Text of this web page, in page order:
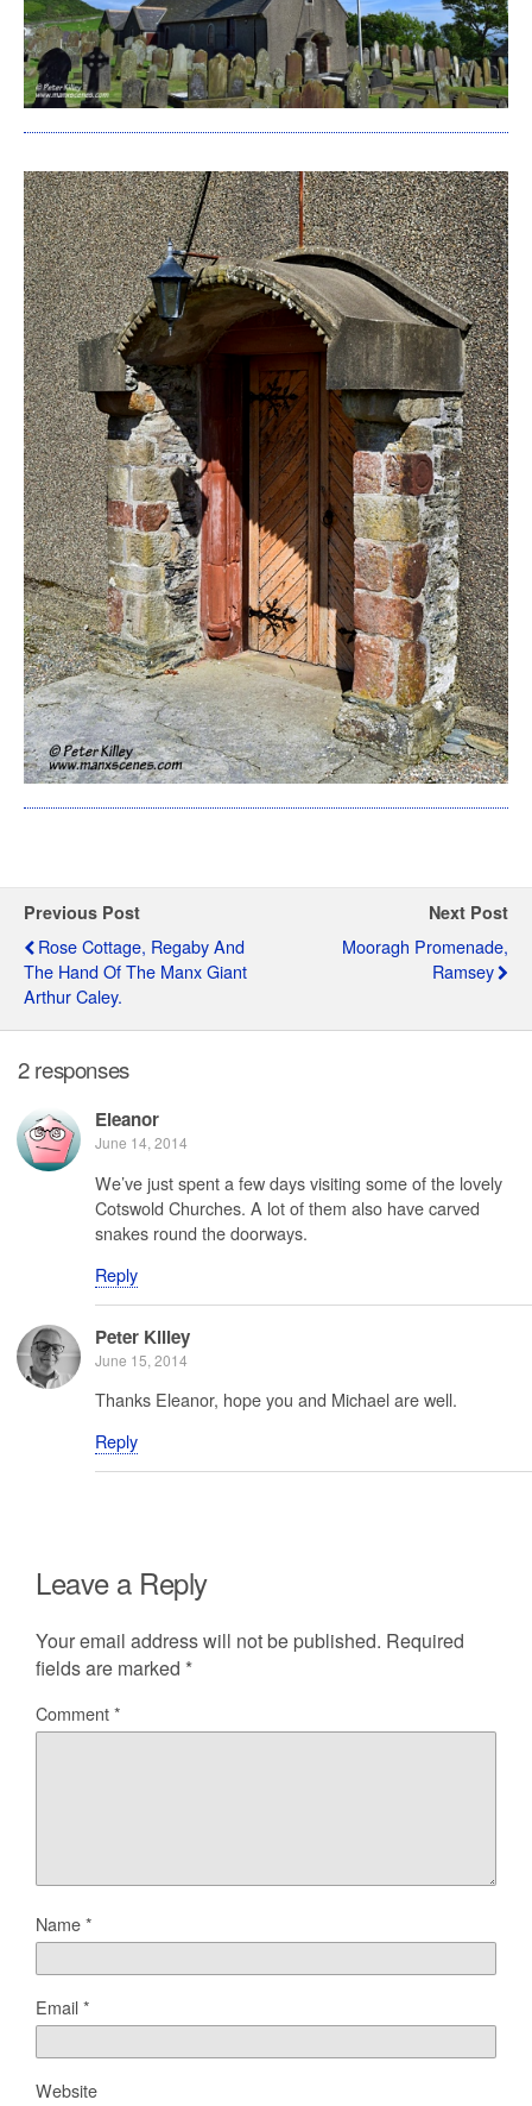
Previous Post
Rose Cottage, Regaby And
The Hand Of The Manx Giant
Arthur Caley.
Next Post
Mooragh Promenade,
Ramsey
2 responses
Eleanor
June 14, 2014
We’ve just spent a few days visiting some of the lovely
Cotswold Churches. A lot of them also have carved
snakes round the doorways.
Reply
Peter Killey
June 15, 2014
Thanks Eleanor, hope you and Michael are well.
Reply
Leave a Reply
Your email address will not be published. Required
fields are marked *
Comment*
Name*
Email*
Website